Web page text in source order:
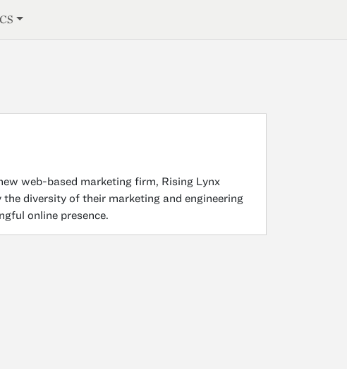
web-based marketing firm, Rising Lynx
diversity of their marketing and engineering
online presence.